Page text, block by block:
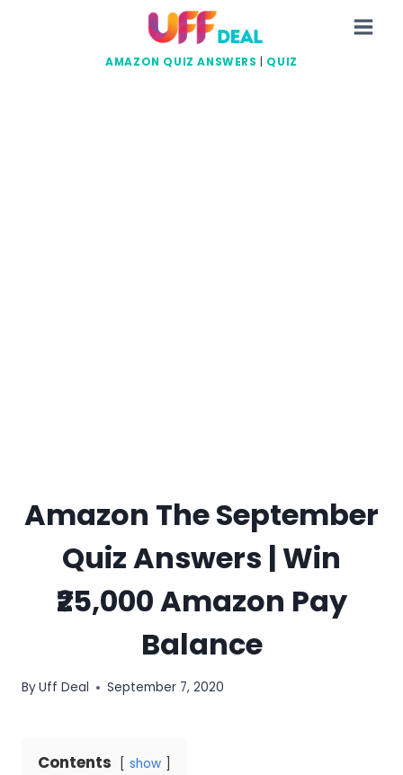
AMAZON QUIZ ANSWERS QUIZ
Amazon The September
Quiz Answers | Win
₹25,000 Amazon Pay
Balance
ByUff Deal September 7, 2020
Contents show